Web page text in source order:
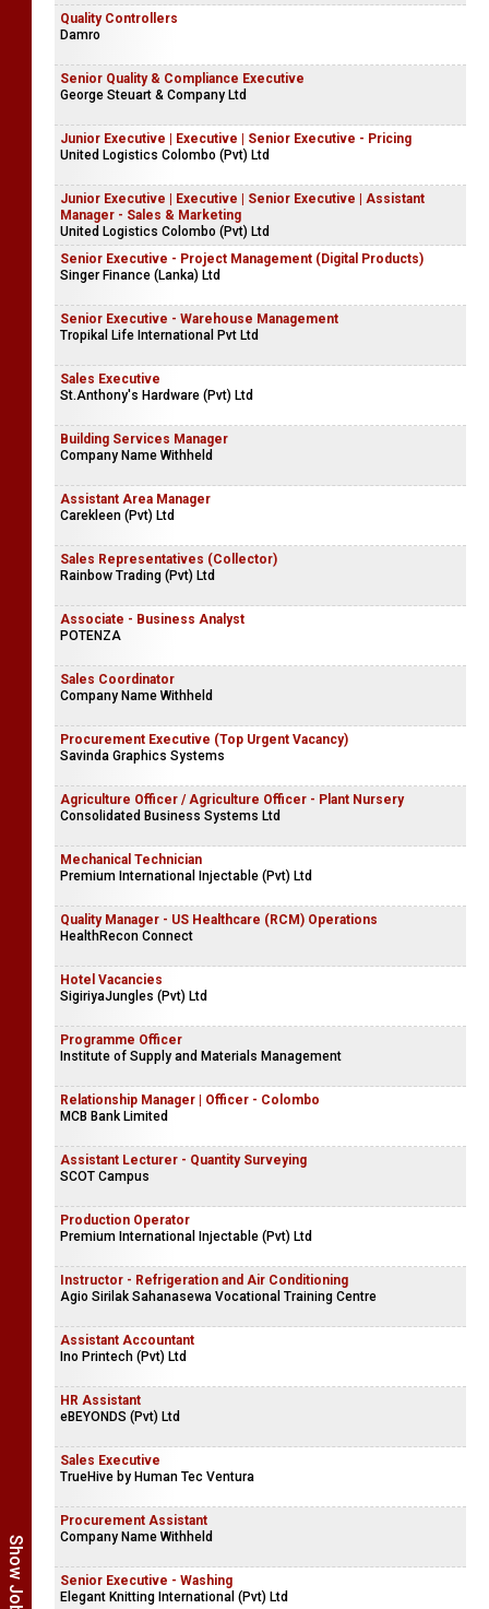
Quality Controllers
Damro
Senior Quality & Compliance Executive
George Steuart & Company Ltd
Junior Executive | Executive | Senior Executive - Pricing
United Logistics Colombo (Pvt) Ltd
Junior Executive | Executive | Senior Executive | Assistant
Manager - Sales & Marketing
United Logistics Colombo (Pvt) Ltd
Senior Executive - Project Management (Digital Products)
Singer Finance (Lanka) Ltd
Senior Executive - Warehouse Management
Tropikal Life International Pvt Ltd
Sales Executive
St.Anthony's Hardware (Pvt) Ltd
Building Services Manager
Company Name Withheld
Assistant Area Manager
Carekleen (Pvt) Ltd
Sales Representatives (Collector)
Rainbow Trading (Pvt) Ltd
Associate - Business Analyst
POTENZA
Sales Coordinator
Company Name Withheld
Procurement Executive (Top Urgent Vacancy)
Savinda Graphics Systems
Agriculture Officer / Agriculture Officer - Plant Nursery
Consolidated Business Systems Ltd
Mechanical Technician
Premium International Injectable (Pvt) Ltd
Quality Manager - US Healthcare (RCM) Operations
HealthRecon Connect
Hotel Vacancies
SigiriyaJungles (Pvt) Ltd
Programme Officer
Institute of Supply and Materials Management
Relationship Manager | Officer - Colombo
MCB Bank Limited
Assistant Lecturer - Quantity Surveying
SCOT Campus
Production Operator
Premium International Injectable (Pvt) Ltd
Instructor - Refrigeration and Air Conditioning
Agio Sirilak Sahanasewa Vocational Training Centre
Assistant Accountant
Ino Printech (Pvt) Ltd
HR Assistant
eBEYONDS (Pvt) Ltd
Sales Executive
TrueHive by Human Tec Ventura
Procurement Assistant
Company Name Withheld
Senior Executive - Washing
Elegant Knitting International (Pvt) Ltd